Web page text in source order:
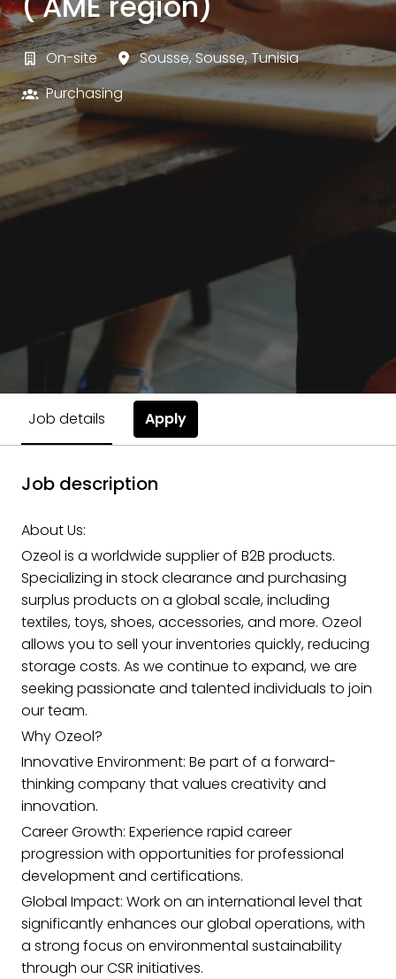
On-site Sousse,Sousse,Tunisia
Purchasing
Job details Apply
Job description
About Us:
Ozeol is a worldwide supplier of B2B products.
Specializing in stock clearance and purchasing
surplus products on a global scale, including
textiles, toys, shoes, accessories, and more. Ozeol
allows you to sell your inventories quickly, reducing
storage costs. As we continue to expand, we are
seeking passionate and talented individuals to join
our team.
Why Ozeol?
Innovative Environment: Be part of a forward-
thinking company that values creativity and
innovation.
Career Growth: Experience rapid career
progression with opportunities for professional
development and certifications.
Global Impact: Work on an international level that
significantly enhances our global operations, with
a strong focus on environmental sustainability
through our CSR initiatives.